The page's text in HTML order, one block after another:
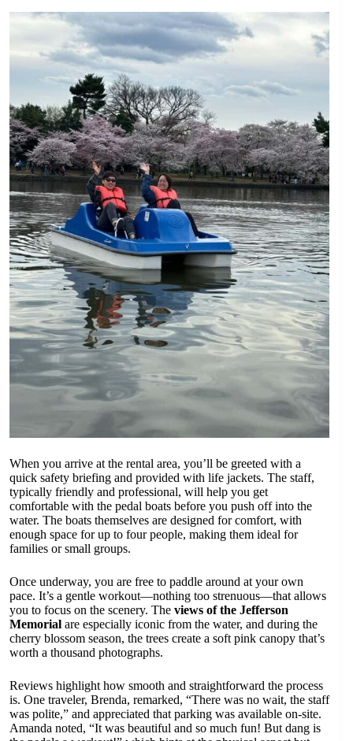
When you arrive at the rental area, you’ll be greeted with a
quick safety briefing and provided with life jackets. The staff,
typically friendly and professional, will help you get
comfortable with the pedal boats before you push off into the
water. The boats themselves are designed for comfort, with
enough space for up to four people, making them ideal for
families or small groups.
Once underway, you are free to paddle around at your own
pace. It’s a gentle workout—nothing too strenuous—that allows
you to focus on the scenery. The views of the Jefferson
Memorial are especially iconic from the water, and during the
cherry blossom season, the trees create a soft pink canopy that’s
worth a thousand photographs.
Reviews highlight how smooth and straightforward the process
is. One traveler, Brenda, remarked, “There was no wait, the staff
was polite,” and appreciated that parking was available on-site.
Amanda noted, “It was beautiful and so much fun! But dang is